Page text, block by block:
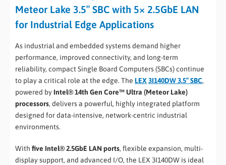
Meteor Lake 3.5″ SBC with 5× 2.5GbE LAN
for Industrial Edge Applications
As industrial and embedded systems demand higher
performance, improved connectivity, and long-term
reliability, compact Single Board Computers (SBCs) continue
to play a critical role at the edge. The LEX3I140DW 3.5″ SBC,
powered by Intel® 14th Gen Core™ Ultra (Meteor Lake)
processors, delivers a powerful, highly integrated platform
designed for data-intensive, network-centric industrial
environments.
With five Intel® 2.5GbE LAN ports, flexible expansion, multi-
display support, and advanced I/O, the LEX 3I140DW is ideal